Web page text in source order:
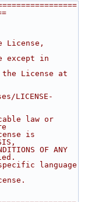
License,
except in
License at
LICENSE-
law or
is
OF ANY
language